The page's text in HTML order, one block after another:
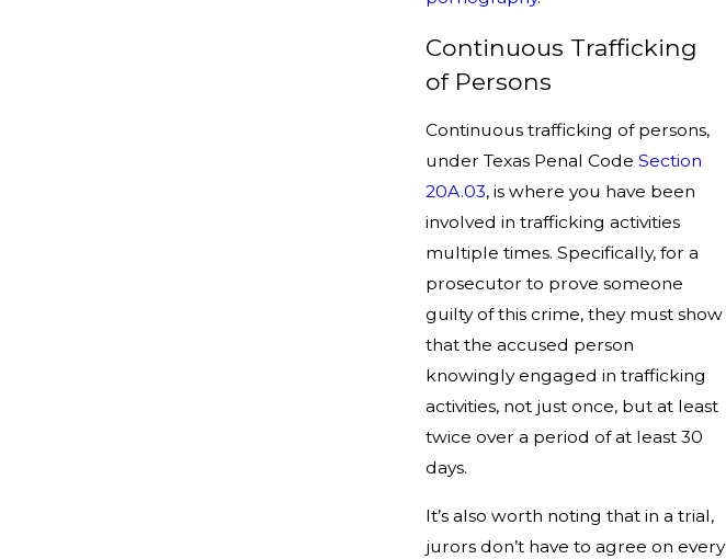
Continuous Trafficking
of Persons
Continuous trafficking of persons,
under Texas Penal Code Section
20A.03, is where you have been
involved in trafficking activities
multiple times. Specifically, for a
prosecutor to prove someone
guilty of this crime, they must show
that the accused person
knowingly engaged in trafficking
activities, not just once, but at least
twice over a period of at least 30
days.
It’s also worth noting that in a trial,
jurors don’t have to agree on every